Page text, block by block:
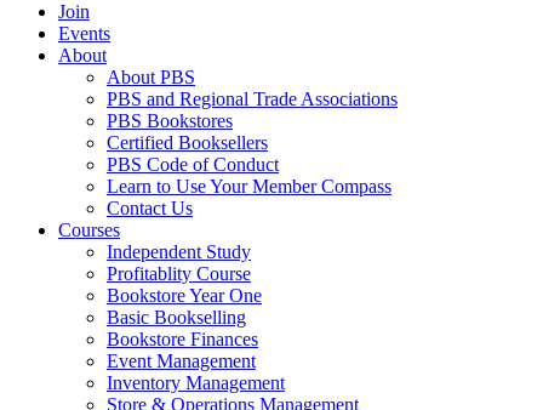
Join
Events
About
About PBS
PBS and Regional Trade Associations
PBS Bookstores
Certified Booksellers
PBS Code of Conduct
Learn to Use Your Member Compass
Contact Us
Courses
Independent Study
Profitablity Course
Bookstore Year One
Basic Bookselling
Bookstore Finances
Event Management
Inventory Management
Store & Operations Management